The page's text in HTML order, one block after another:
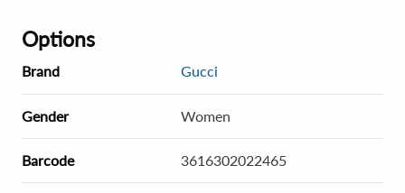
Options
Brand Gucci
Gender Women
Barcode 3616302022465